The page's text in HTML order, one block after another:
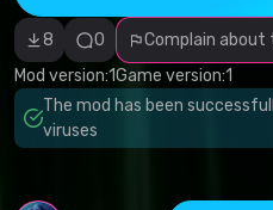
8 0
Complain about
Mod version:1Game version:1
The mod has been
viruses
Non-working
content
Inaccurate
description
Other